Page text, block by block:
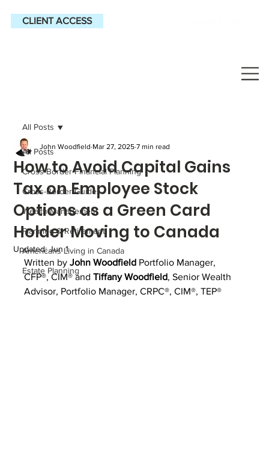
CLIENT ACCESS
All Posts
Cross-Border Financial Planning
Cross-Border Guides
Wealth Management
Planning & Retirement
Americans Living in Canada
Estate Planning
All Posts
How to Avoid Capital Gains
Tax on Employee Stock
Options as a Green Card
Holder Moving to Canada
John Woodfield Mar 27, 2025 7 min read
Updated:Jun 1
Written by John Woodfield Portfolio Manager,
CFP®, CIM® and Tiffany Woodfield, Senior Wealth
Advisor, Portfolio Manager, CRPC®, CIM®, TEP®